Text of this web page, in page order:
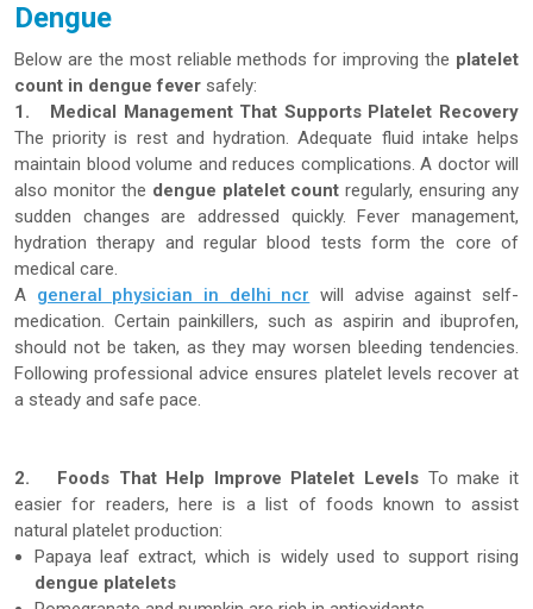
Dengue
Below are the most reliable methods for improving the platelet
count in dengue fever safely:
1. Medical Management That Supports Platelet Recovery
The priority is rest and hydration. Adequate fluid intake helps
maintain blood volume and reduces complications. A doctor will
also monitor the dengue platelet count regularly, ensuring any
sudden changes are addressed quickly. Fever management,
hydration therapy and regular blood tests form the core of
medical care.
A general physician in delhi ncr will advise against self-
medication. Certain painkillers, such as aspirin and ibuprofen,
should not be taken, as they may worsen bleeding tendencies.
Following professional advice ensures platelet levels recover at
a steady and safe pace.
2. Foods That Help Improve Platelet Levels To make it
easier for readers, here is a list of foods known to assist
natural platelet production:
Papaya leaf extract, which is widely used to support rising
dengue platelets